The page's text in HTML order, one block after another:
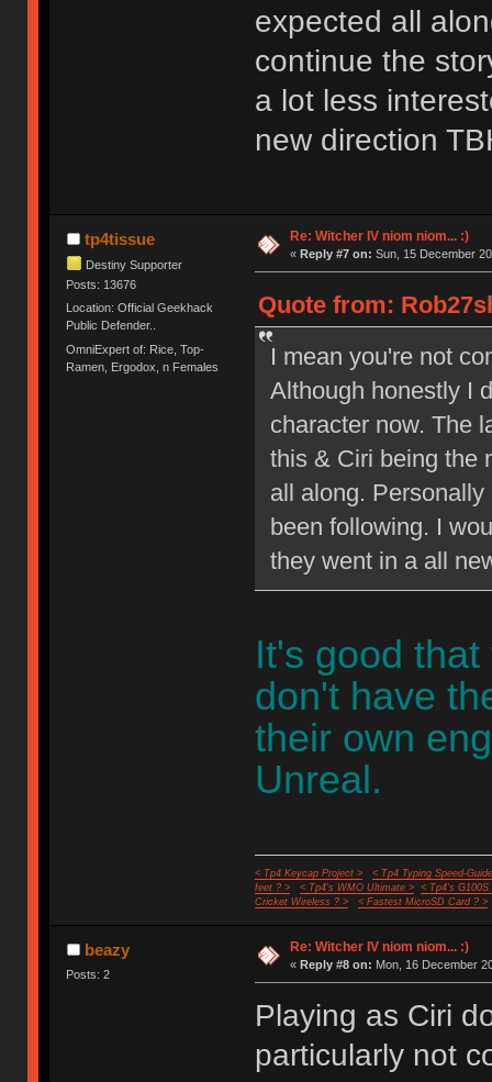
expected all
continue the
a lot less
new direction
tp4tissue
Destiny Supporter
Posts: 13676
Location: Official Geekhack
Public Defender..
OmniExpert of: Rice, Top-
Ramen, Ergodox, n Females
Re: Witcher IV niom niom... :)
« Reply #7 on: Sun, 15 December
Quote from:
I mean you're not
Although honestly I
character now. The
this & Ciri being the
all along.
been following. I
they went in a all
It's good
don't have
their own
Unreal.
< Tp4 Keycap Project >
< Tp4 Typing Speed-
feet ? >
< Tp4's WMO Ultimate >
< Tp4's G100S
Cricket Wireless ? >
< Fastest MicroSD Card ? >
beazy
Posts: 2
Re: Witcher IV niom niom... :)
« Reply #8 on: Mon, 16 December
Playing as Ciri
particularly not